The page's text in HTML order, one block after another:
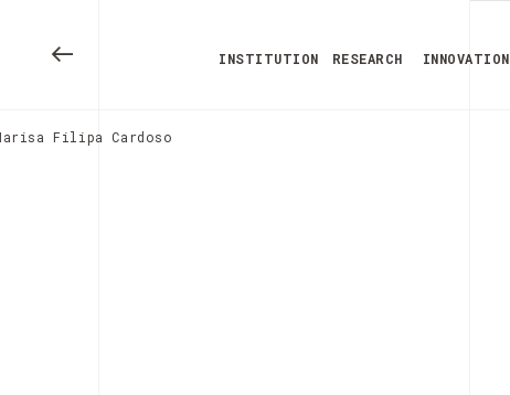
INSTITUTION RESEARCH INNOVATION
Filipa Cardoso